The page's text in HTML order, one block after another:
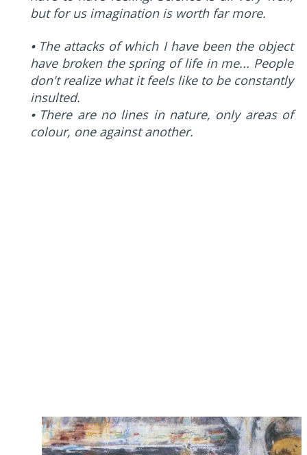
but for us imagination is worth far more.
⦁ The attacks of which I have been the object
have broken the spring of life in me... People
don't realize what it feels like to be constantly
insulted.
⦁ There are no lines in nature, only areas of
colour, one against another.